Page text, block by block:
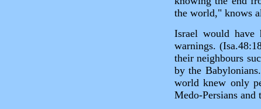
the world," knows
Israel would have
warnings.
their neighbours
by the
world knew only
Medo‑Persians